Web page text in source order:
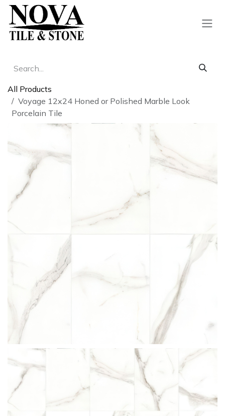
Skip to Content
All Products
Voyage 12x24 Honed or Polished Marble Look
Porcelain Tile